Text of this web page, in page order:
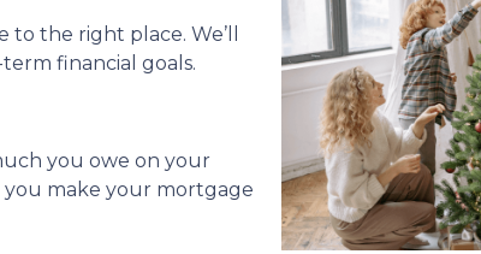
the right place. We’ll
financial goals.
you owe on your
make your mortgage